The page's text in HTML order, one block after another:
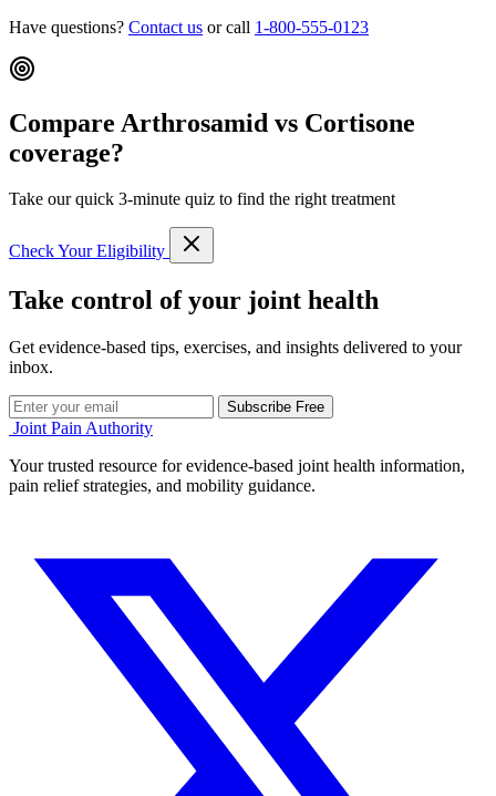
Have questions? Contact us or call 1-800-555-0123
Compare Arthrosamid vs Cortisone
coverage?
Take our quick 3-minute quiz to find the right treatment
Check Your Eligibility
Take control of your joint health
Get evidence-based tips, exercises, and insights delivered to your
inbox.
Subscribe Free
Joint Pain Authority
Your trusted resource for evidence-based joint health information,
pain relief strategies, and mobility guidance.